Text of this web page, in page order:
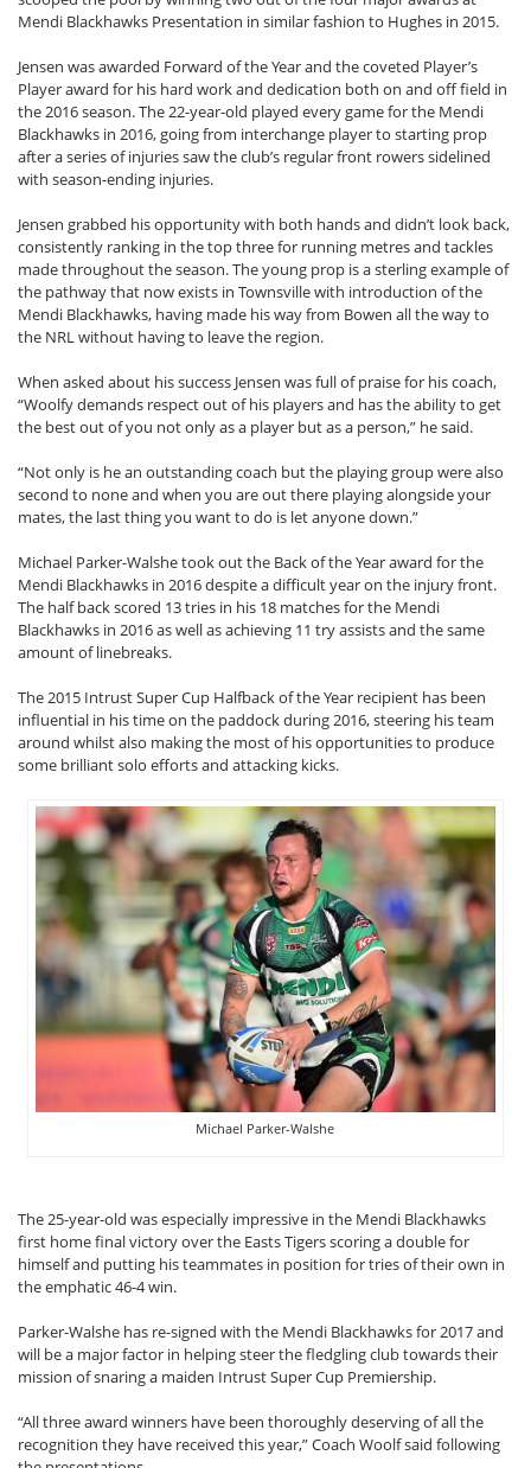
Mendi Blackhawks Presentation in similar fashion to Hughes in 2015.
Jensen was awarded Forward of the Year and the coveted Player’s
Player award for his hard work and dedication both on and off field in
the 2016 season. The 22-year-old played every game for the Mendi
Blackhawks in 2016, going from interchange player to starting prop
after a series of injuries saw the club’s regular front rowers sidelined
with season-ending injuries.
Jensen grabbed his opportunity with both hands and didn’t look back,
consistently ranking in the top three for running metres and tackles
made throughout the season. The young prop is a sterling example of
the pathway that now exists in Townsville with introduction of the
Mendi Blackhawks, having made his way from Bowen all the way to
the NRL without having to leave the region.
When asked about his success Jensen was full of praise for his coach,
“Woolfy demands respect out of his players and has the ability to get
the best out of you not only as a player but as a person,” he said.
“Not only is he an outstanding coach but the playing group were also
second to none and when you are out there playing alongside your
mates, the last thing you want to do is let anyone down.”
Michael Parker-Walshe took out the Back of the Year award for the
Mendi Blackhawks in 2016 despite a difficult year on the injury front.
The half back scored 13 tries in his 18 matches for the Mendi
Blackhawks in 2016 as well as achieving 11 try assists and the same
amount of linebreaks.
The 2015 Intrust Super Cup Halfback of the Year recipient has been
influential in his time on the paddock during 2016, steering his team
around whilst also making the most of his opportunities to produce
some brilliant solo efforts and attacking kicks.
Michael Parker-Walshe
The 25-year-old was especially impressive in the Mendi Blackhawks
first home final victory over the Easts Tigers scoring a double for
himself and putting his teammates in position for tries of their own in
the emphatic 46-4 win.
Parker-Walshe has re-signed with the Mendi Blackhawks for 2017 and
will be a major factor in helping steer the fledgling club towards their
mission of snaring a maiden Intrust Super Cup Premiership.
“All three award winners have been thoroughly deserving of all the
recognition they have received this year,” Coach Woolf said following